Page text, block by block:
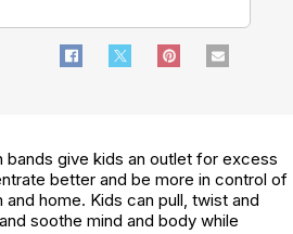
give kids an outlet for excess
better and be more in control of
home. Kids can pull, twist and
soothe mind and body while